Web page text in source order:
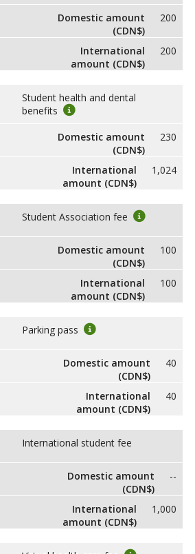
Domestic amount
(CDN$)
200
International
amount (CDN$)
200
Student health and dental
benefits
Domestic amount
(CDN$)
230
International
amount (CDN$)
1,024
Student Association fee
Domestic amount
(CDN$)
100
International
amount (CDN$)
100
Parking pass
Domestic amount
(CDN$)
40
International
amount (CDN$)
40
International student fee
Domestic amount
(CDN$)
--
International
amount (CDN$)
1,000